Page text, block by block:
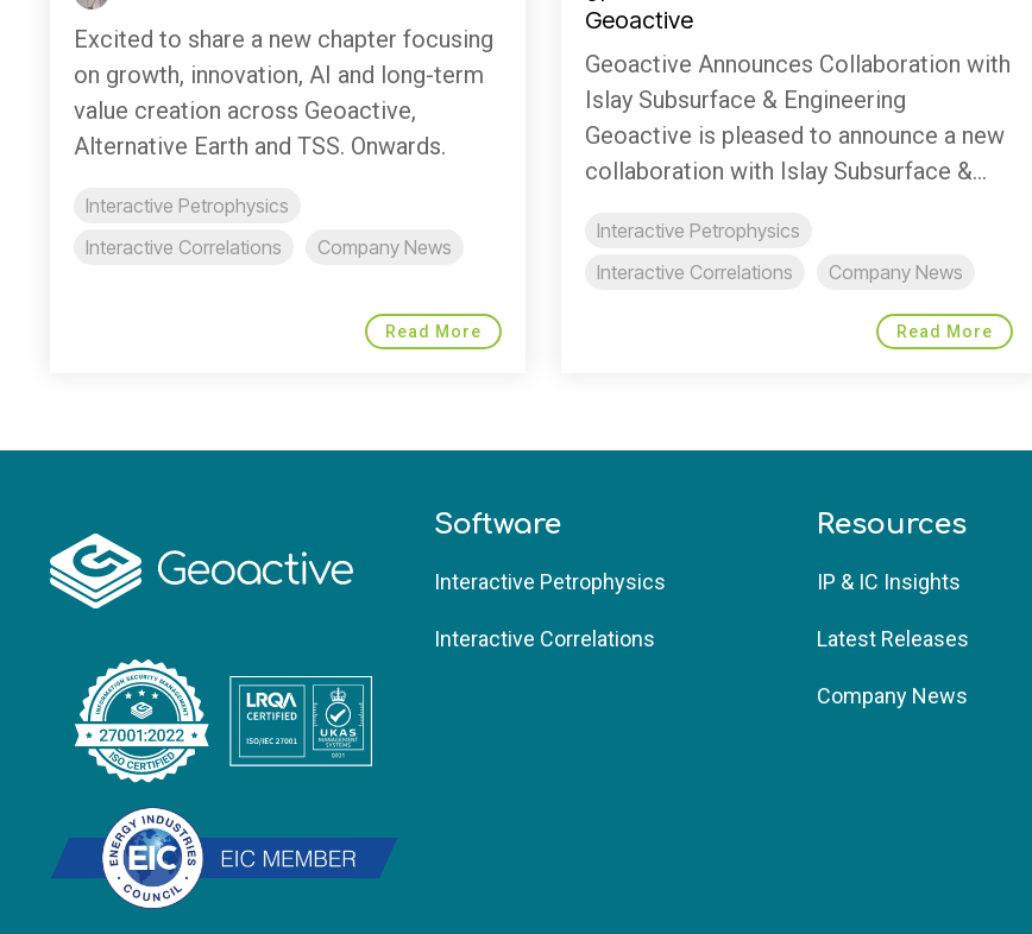
Excited to share a new chapter focusing
on growth, innovation, AI and long-term
value creation across Geoactive,
Alternative Earth and TSS. Onwards.
Interactive Petrophysics
Interactive Correlations
Company News
Read More
Geoactive Announces Collaboration with
Islay Subsurface & Engineering
Geoactive is pleased to announce a new
collaboration with Islay Subsurface &...
Interactive Petrophysics
Interactive Correlations
Company News
Read More
Software
Interactive Petrophysics
Interactive Correlations
Resources
IP & IC Insights
Latest Releases
Company News